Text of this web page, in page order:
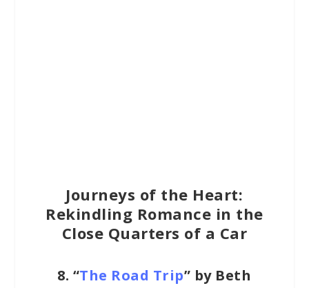
Journeys of the Heart:
Rekindling Romance in the
Close Quarters of a Car
8. “The Road Trip” by Beth